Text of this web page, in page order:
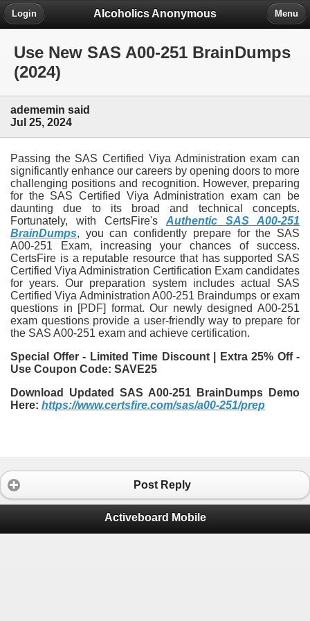
Alcoholics Anonymous
Login Menu
Use New SAS A00-251 BrainDumps
(2024)
adememin said
Jul 25, 2024
Passing the SAS Certified Viya Administration exam can
significantly enhance our careers by opening doors to more
challenging positions and recognition. However, preparing
for the SAS Certified Viya Administration exam can be
daunting due to its broad and technical concepts.
Fortunately, with CertsFire's Authentic SAS A00-251
BrainDumps, you can confidently prepare for the SAS
A00-251 Exam, increasing your chances of success.
CertsFire is a reputable resource that has supported SAS
Certified Viya Administration Certification Exam candidates
for years. Our preparation system includes actual SAS
Certified Viya Administration A00-251 Braindumps or exam
questions in [PDF] format. Our newly designed A00-251
exam questions provide a user-friendly way to prepare for
the SAS A00-251 exam and achieve certification.
Special Offer - Limited Time Discount | Extra 25% Off -
Use Coupon Code: SAVE25
Download Updated SAS A00-251 BrainDumps Demo
Here: https://www.certsfire.com/sas/a00-251/prep
Post Reply
Activeboard Mobile